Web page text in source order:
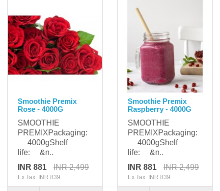
Smoothie Premix
Rose - 4000G
SMOOTHIE
PREMIXPackaging:
4000gShelf
life: &n..
INR 881
INR 2,499
Ex Tax: INR 839
Smoothie Premix
Raspberry - 4000G
SMOOTHIE
PREMIXPackaging:
4000gShelf
life: &n..
INR 881
INR 2,499
Ex Tax: INR 839